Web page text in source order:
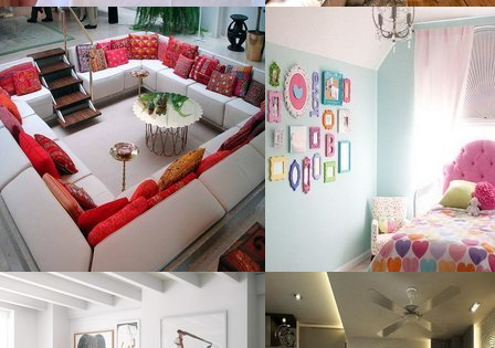
Unique Sofa
Resolustion : 800x600 pixel
Size : 87 kB
MORE DETAILS
Bedroom
Organization
Resolustion : 800x600 pixel
Size : 52 kB
MORE DETAILS
Decoration Cool
Resolustion : 1691x1696
Style Bedrooms
Resolustion : 800x600 pixel